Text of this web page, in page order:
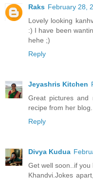
Raks February 28,
Lovely looking
:) I have been
hehe ;)
Reply
Jeyashris Kitchen
Great pictures and
recipe from her
Reply
Divya Kudua
Get well soon..if
Khandvi.Jokes